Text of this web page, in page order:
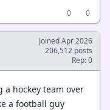
0
0
Joined Apr 2026
206,512 posts
Rep: 0
hockey team over
a football guy